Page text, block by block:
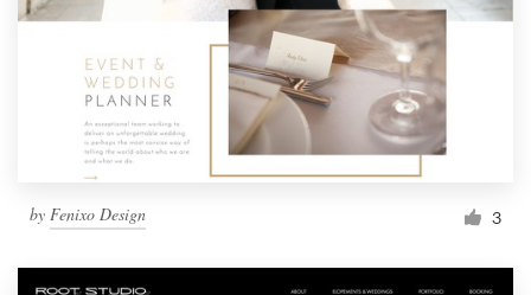
by Fenixo Design 3